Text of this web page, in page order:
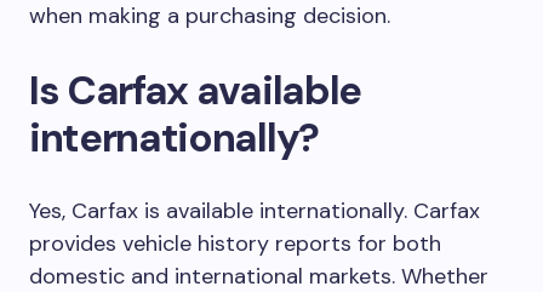
when making a purchasing decision.
Is Carfax available
internationally?
Yes, Carfax is available internationally. Carfax
provides vehicle history reports for both
domestic and international markets. Whether